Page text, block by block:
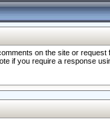
on the site or
if you require a response